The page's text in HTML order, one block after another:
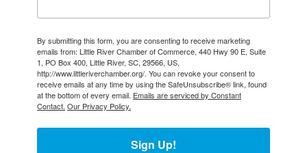
By submitting this form, you are consenting to receive marketing
emails from: Little River Chamber of Commerce, 440 Hwy 90 E, Suite
1, PO Box 400, Little River, SC, 29566, US,
http://www.littleriverchamber.org/. You can revoke your consent to
receive emails at any time by using the SafeUnsubscribe® link, found
at the bottom of every email. Emails are serviced by Constant
Contact. Our Privacy Policy.
Sign Up!